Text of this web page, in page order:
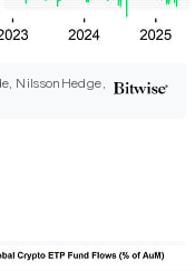
NilssonHedge,